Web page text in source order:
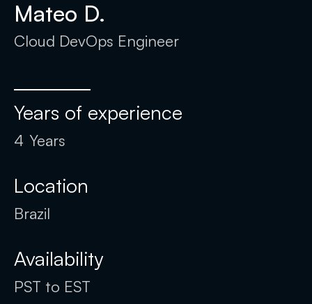
Mateo D.
Cloud DevOps Engineer
Years of experience
4 Years
Location
Brazil
Availability
PST to EST